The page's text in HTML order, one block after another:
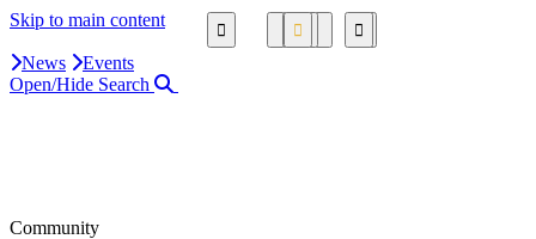
Skip to main content
News
Events
Open/Hide Search
Community